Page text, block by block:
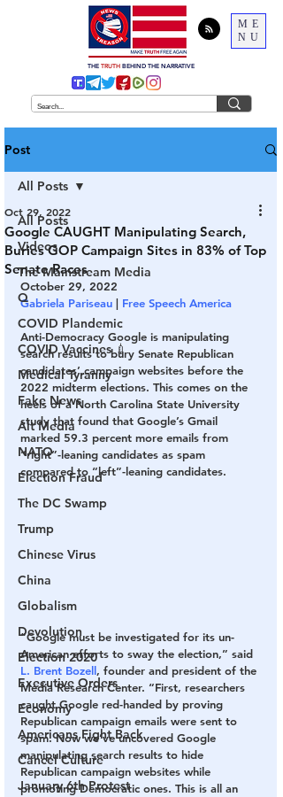
ME
NU
THE TRUTH BEHIND THE NARRATIVE
Post
All Posts
Videos
The Mainstream Media
Q
COVID Plandemic
COVID Vaccines 💉
Medical Tyranny
Fake News
Alt Media
NATO
Election Fraud
The DC Swamp
Trump
Chinese Virus
China
Globalism
Devolution
Election 2020
Executive Orders
Economy
Americans Fight Back
Cancel Culture
January 6th Protest
All Posts
Google CAUGHT Manipulating Search,
Buries GOP Campaign Sites in 83% of Top
Senate Races
Oct 29, 2022
October 29, 2022
Gabriela Pariseau | Free Speech America
Anti-Democracy Google is manipulating
search results to bury Senate Republican
candidates’ campaign websites before the
2022 midterm elections. This comes on the
heels of a North Carolina State University
study that found that Google’s Gmail
marked 59.3 percent more emails from
“right”-leaning candidates as spam
compared to “left”-leaning candidates.
“Google must be investigated for its un-
American efforts to sway the election,” said
L. Brent Bozell, founder and president of the
Media Research Center. “First, researchers
caught Google red-handed by proving
Republican campaign emails were sent to
spam. Now we’ve uncovered Google
manipulating search results to hide
Republican campaign websites while
promoting Democratic ones. This is all an